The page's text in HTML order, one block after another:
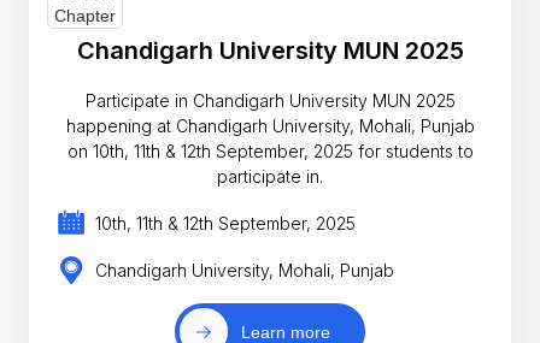
Chandigarh University MUN 2025
Participate in Chandigarh University MUN 2025
happening at Chandigarh University, Mohali, Punjab
on 10th, 11th & 12th September, 2025 for students to
participate in.
10th, 11th & 12th September, 2025
Chandigarh University, Mohali, Punjab
Learn more